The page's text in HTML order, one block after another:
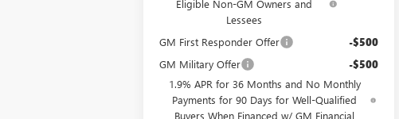
Eligible Non-GM Owners and
Lessees
GM First Responder Offer -$500
GM Military Offer -$500
1.9% APR for 36 Months and No Monthly
Payments for 90 Days for Well-Qualified
Buyers When Financed w/ GM Financial